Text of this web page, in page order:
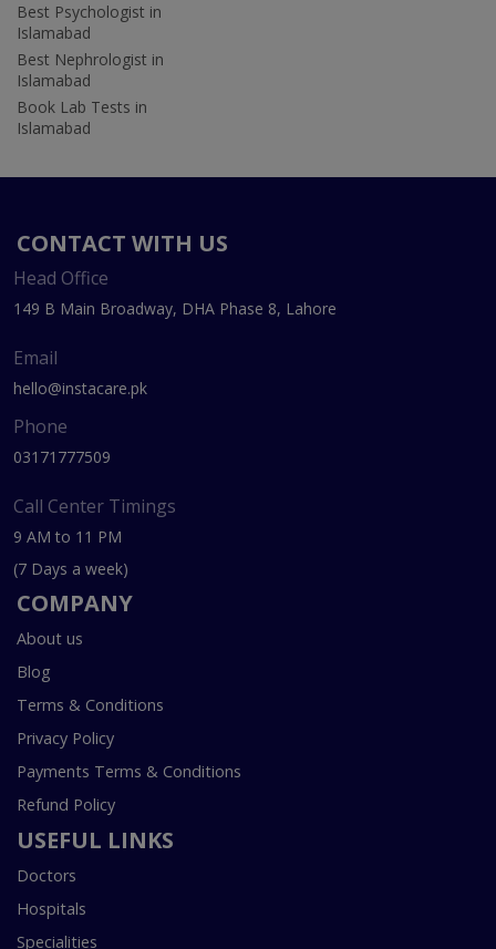
Best Psychologist in
Islamabad
Best Nephrologist in
Islamabad
Book Lab Tests in
Islamabad
CONTACT WITH US
Head Office
149 B Main Broadway, DHA Phase 8, Lahore
Email
hello@instacare.pk
Phone
03171777509
Call Center Timings
9 AM to 11 PM
(7 Days a week)
COMPANY
About us
Blog
Terms & Conditions
Privacy Policy
Payments Terms & Conditions
Refund Policy
USEFUL LINKS
Doctors
Hospitals
Specialities